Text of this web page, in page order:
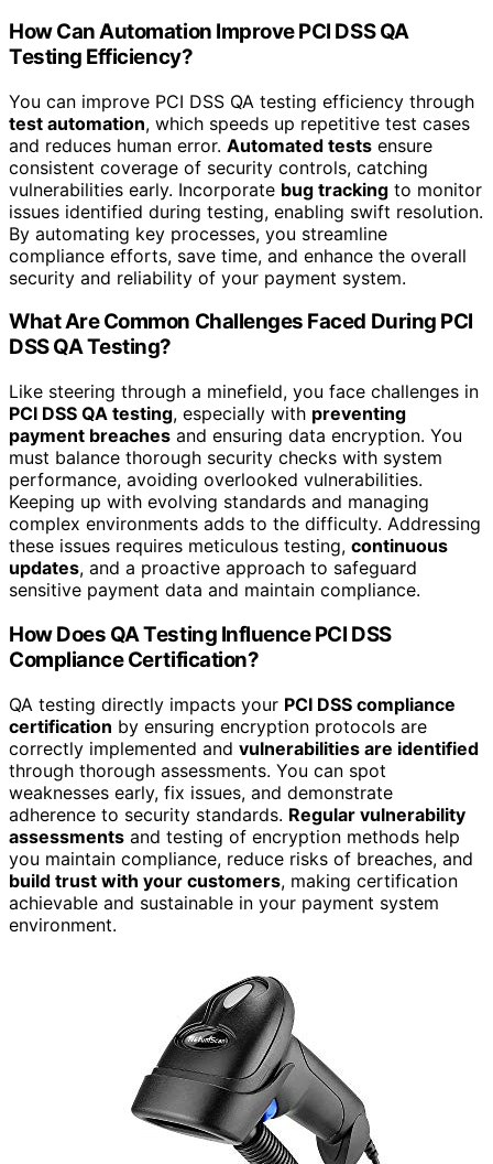
How Can Automation Improve PCI DSS QA
Testing Efficiency?
You can improve PCI DSS QA testing efficiency through
test automation, which speeds up repetitive test cases
and reduces human error. Automated tests ensure
consistent coverage of security controls, catching
vulnerabilities early. Incorporate bug tracking to monitor
issues identified during testing, enabling swift resolution.
By automating key processes, you streamline
compliance efforts, save time, and enhance the overall
security and reliability of your payment system.
What Are Common Challenges Faced During PCI
DSS QA Testing?
Like steering through a minefield, you face challenges in
PCI DSS QA testing, especially with preventing
payment breaches and ensuring data encryption. You
must balance thorough security checks with system
performance, avoiding overlooked vulnerabilities.
Keeping up with evolving standards and managing
complex environments adds to the difficulty. Addressing
these issues requires meticulous testing, continuous
updates, and a proactive approach to safeguard
sensitive payment data and maintain compliance.
How Does QA Testing Influence PCI DSS
Compliance Certification?
QA testing directly impacts your PCI DSS compliance
certification by ensuring encryption protocols are
correctly implemented and vulnerabilities are identified
through thorough assessments. You can spot
weaknesses early, fix issues, and demonstrate
adherence to security standards. Regular vulnerability
assessments and testing of encryption methods help
you maintain compliance, reduce risks of breaches, and
build trust with your customers, making certification
achievable and sustainable in your payment system
environment.